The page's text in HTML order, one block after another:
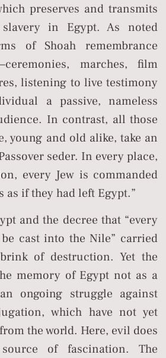
preserves and transmits
in Egypt. As noted
of Shoah remembrance
marches, film
listening to live testimony
a passive, nameless
In contrast, all those
young and old alike, take an
seder. In every place,
every Jew is commanded
as if they had left Egypt.”
and the decree that “every
cast into the Nile” carried
of destruction. Yet the
memory of Egypt not as a
ongoing struggle against
which have not yet
the world. Here, evil does
of fascination. The